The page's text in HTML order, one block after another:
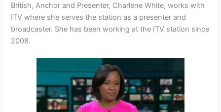
British, Anchor and Presenter, Charlene White, works with
ITV where she serves the station as a presenter and
broadcaster. She has been working at the ITV station since
2008.